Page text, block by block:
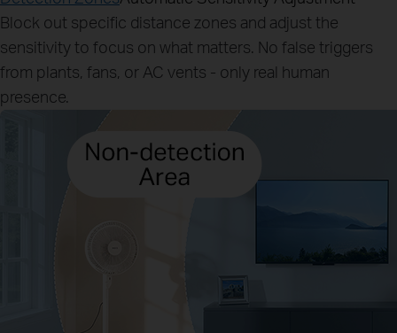
Block out specific distance zones and adjust the
sensitivity to focus on what matters. No false triggers
from plants, fans, or AC vents - only real human
presence.